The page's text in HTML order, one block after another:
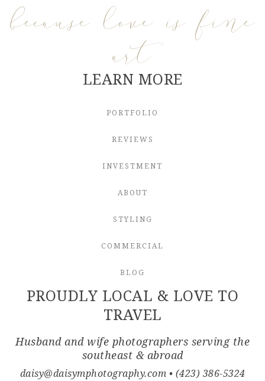
because love is fine
art
LEARN MORE
PORTFOLIO
REVIEWS
INVESTMENT
ABOUT
STYLING
COMMERCIAL
BLOG
PROUDLY LOCAL & LOVE TO
TRAVEL
Husband and wife photographers serving the
southeast & abroad
daisy@daisymphotography.com • (423) 386-5324